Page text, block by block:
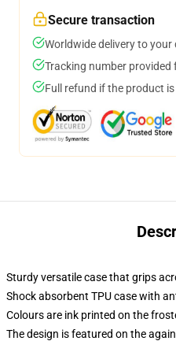
Secure transaction
Worldwide delivery to your
Tracking number provided
Full refund if the product is
Sturdy versatile case that grips
Shock absorbent TPU case with
Colours are ink printed on the
The design is featured on the